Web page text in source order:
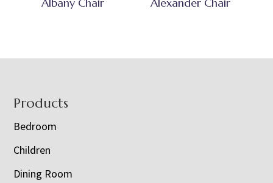
Footer
Products
Bedroom
Children
Dining Room